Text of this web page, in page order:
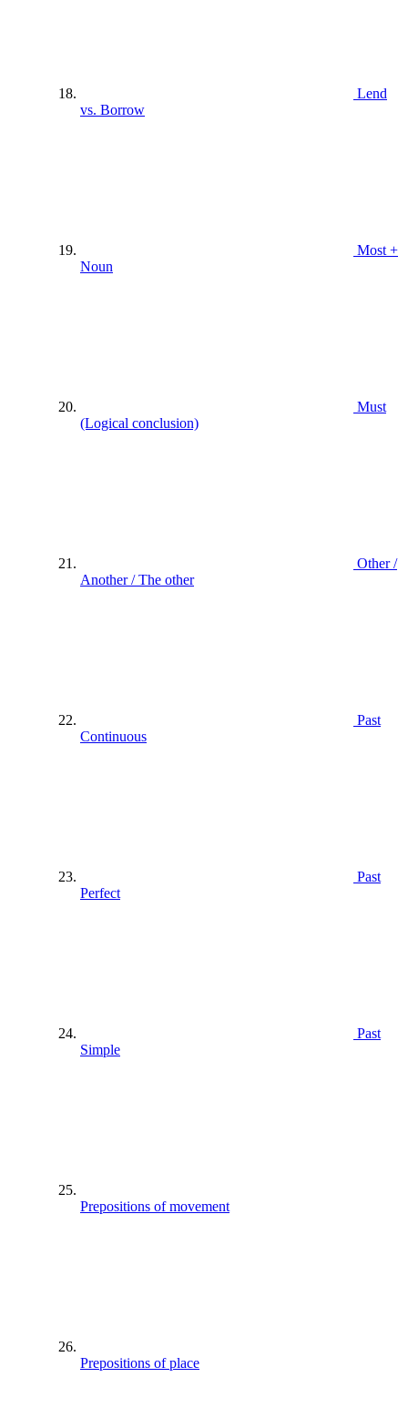
Lend
vs. Borrow
Most +
Noun
Must
(Logical conclusion)
Other /
Another / The other
Past
Continuous
Past
Perfect
Past
Simple
Prepositions of movement
Prepositions of place